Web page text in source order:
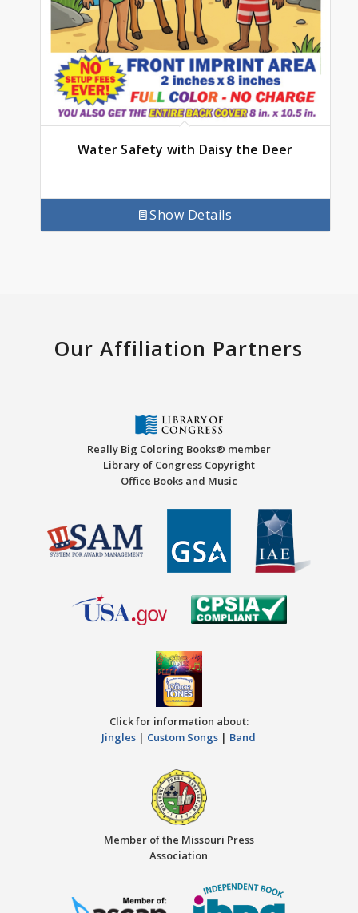
Water Safety with Daisy the Deer
Show Details
Our Affiliation Partners
Really Big Coloring Books® member
Library of Congress Copyright
Office Books and Music
Click for information about:
Jingles | Custom Songs | Band
Member of the Missouri Press
Association